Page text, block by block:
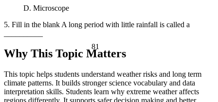
81
D. Microscope
5. Fill in the blank A long period with little rainfall is called a
Why This Topic Matters
This topic helps students understand weather risks and long term
climate patterns. It builds stronger science vocabulary and data
interpretation skills. Students learn why extreme weather affects